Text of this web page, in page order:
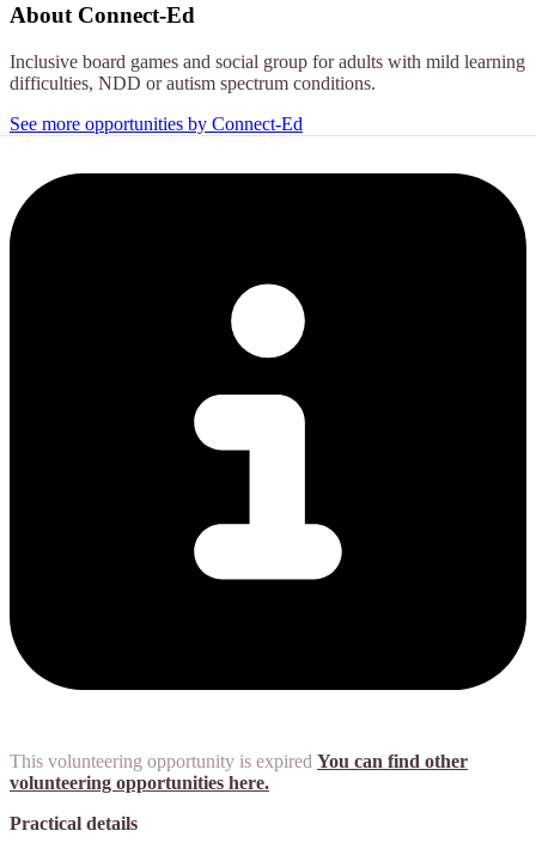
About Connect-Ed
Inclusive board games and social group for adults with mild learning
difficulties, NDD or autism spectrum conditions.
See more opportunities by Connect-Ed
This volunteering opportunity is expired You can find other
volunteering opportunities here.
Practical details